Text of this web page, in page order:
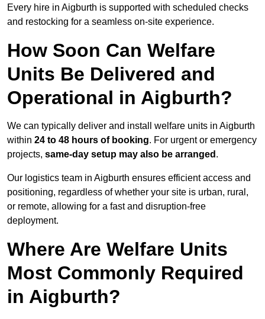
Every hire in Aigburth is supported with scheduled checks
and restocking for a seamless on-site experience.
How Soon Can Welfare
Units Be Delivered and
Operational in Aigburth?
We can typically deliver and install welfare units in Aigburth
within 24 to 48 hours of booking. For urgent or emergency
projects, same-day setup may also be arranged .
Our logistics team in Aigburth ensures efficient access and
positioning, regardless of whether your site is urban, rural,
or remote, allowing for a fast and disruption-free
deployment.
Where Are Welfare Units
Most Commonly Required
in Aigburth?